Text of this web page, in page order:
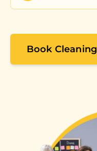
Book Cleaning